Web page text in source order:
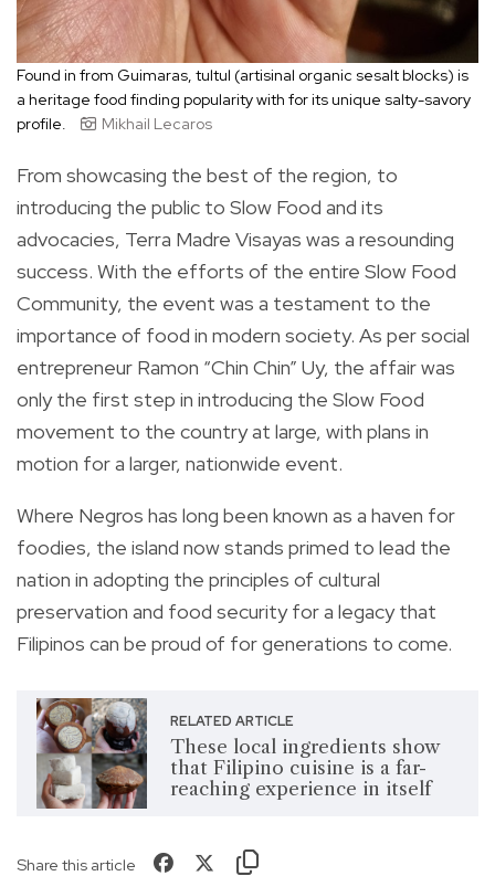
Found in from Guimaras, tultul (artisinal organic sesalt blocks) is
a heritage food finding popularity with for its unique salty-savory
profile.
Mikhail Lecaros
From showcasing the best of the region, to
introducing the public to Slow Food and its
advocacies, Terra Madre Visayas was a resounding
success. With the efforts of the entire Slow Food
Community, the event was a testament to the
importance of food in modern society. As per social
entrepreneur Ramon “Chin Chin” Uy, the affair was
only the first step in introducing the Slow Food
movement to the country at large, with plans in
motion for a larger, nationwide event.
Where Negros has long been known as a haven for
foodies, the island now stands primed to lead the
nation in adopting the principles of cultural
preservation and food security for a legacy that
Filipinos can be proud of for generations to come.
RELATED ARTICLE
These local ingredients show
that Filipino cuisine is a far-
reaching experience in itself
Share this article